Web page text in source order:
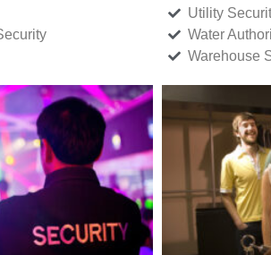
Utility
Water
Warehouse